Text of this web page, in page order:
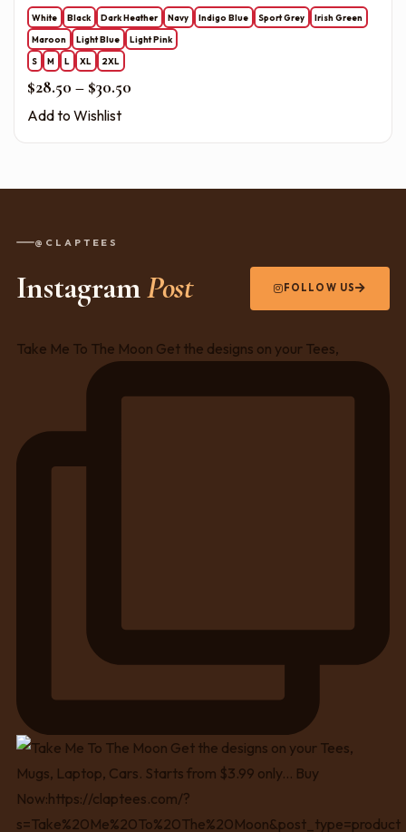
White Black Dark Heather Navy Indigo Blue Sport Grey
Irish Green
Maroon
Light Blue
Light Pink
S
M L XL 2XL
$28.50 – $30.50Price range: $28.50 through $30.50
Add to Wishlist
@CLAPTEES
InstagramPost FOLLOW US
Take Me To The Moon Get the designs on your Tees,